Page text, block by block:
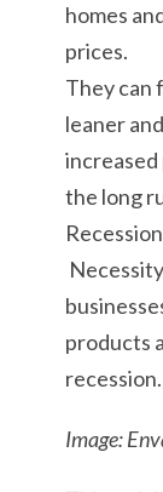
homes
prices.
They can
leaner
the long
products
recession.
Image: